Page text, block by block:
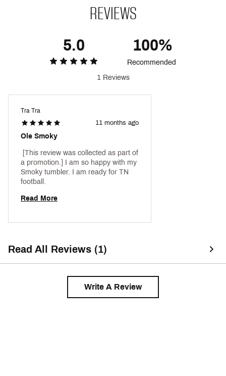
REVIEWS
5.0 100%
Recommended
1 Reviews
Tra Tra
11 months ago
Ole Smoky
[This review was collected as part of
a promotion.] I am so happy with my
Smoky tumbler. I am ready for TN
Read More
Read All Reviews (1)
Write A Review